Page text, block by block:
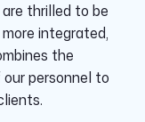
thrilled to be
integrated,
the
personnel to